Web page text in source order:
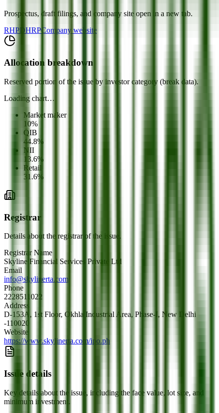
Prospectus, draft filings, and company site open in a new tab.
RHPDHRPCompany website
Allocation breakdown
Reserved portion of the issue by investor category (break data).
Loading chart…
Market maker
10%
QIB
44.8%
NII
13.6%
Retail
31.6%
Registrar
Details about the registrar of the issue.
Registrar Name
Skyline Financial Services Private Ltd
Email
info@skylinerta.com
Phone
2228511022
Address
D-153A, 1st Floor, Okhla Industrial Area, Phase-I, New Delhi
-110020
Website
https://www.skylinerta.com/ipo.ph
Issue details
Key details about the issue, including the face value, lot size, and
minimum investment.